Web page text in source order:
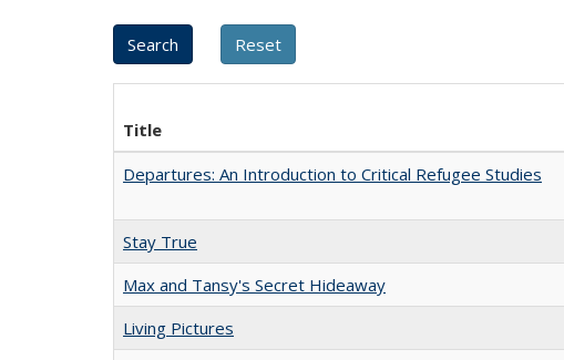
Title
Departures: An Introduction to Critical Refugee Studies
Stay True
Max and Tansy's Secret Hideaway
Living Pictures